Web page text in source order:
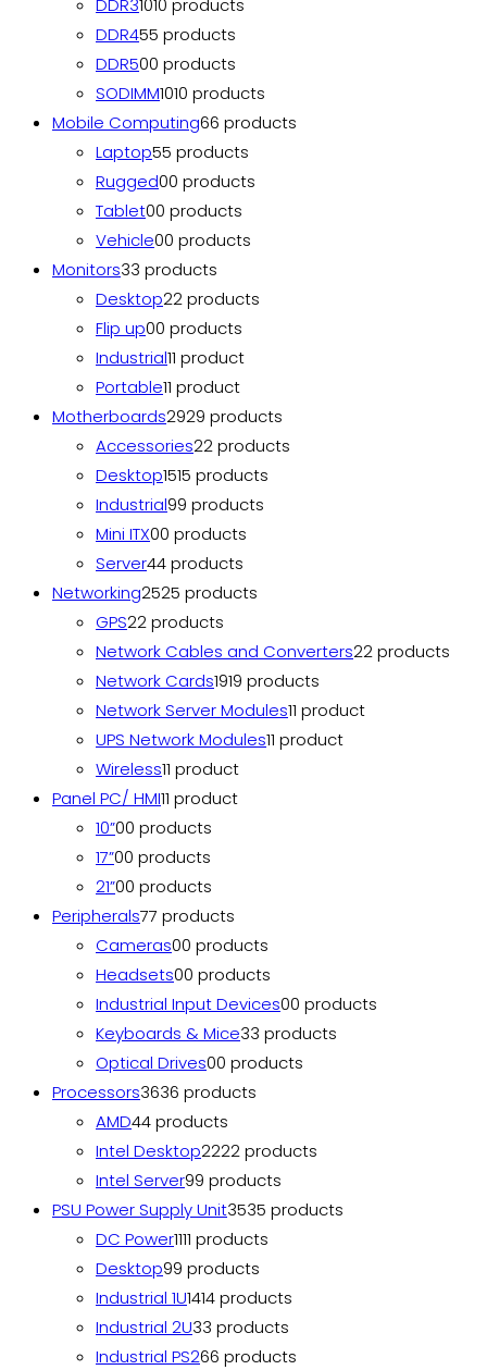
DDR31010 products
DDR455 products
DDR500 products
SODIMM1010 products
Mobile Computing66 products
Laptop55 products
Rugged00 products
Tablet00 products
Vehicle00 products
Monitors33 products
Desktop22 products
Flip up00 products
Industrial11 product
Portable11 product
Motherboards2929 products
Accessories22 products
Desktop1515 products
Industrial99 products
Mini ITX00 products
Server44 products
Networking2525 products
GPS22 products
Network Cables and Converters22 products
Network Cards1919 products
Network Server Modules11 product
UPS Network Modules11 product
Wireless11 product
Panel PC/ HMI11 product
10”00 products
17”00 products
21”00 products
Peripherals77 products
Cameras00 products
Headsets00 products
Industrial Input Devices00 products
Keyboards & Mice33 products
Optical Drives00 products
Processors3636 products
AMD44 products
Intel Desktop2222 products
Intel Server99 products
PSU Power Supply Unit3535 products
DC Power1111 products
Desktop99 products
Industrial 1U1414 products
Industrial 2U33 products
Industrial PS266 products